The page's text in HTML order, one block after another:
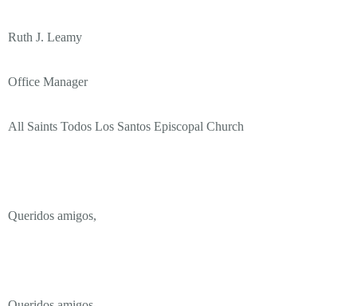
Ruth J. Leamy
Office Manager
All Saints Todos Los Santos Episcopal Church
Queridos amigos,